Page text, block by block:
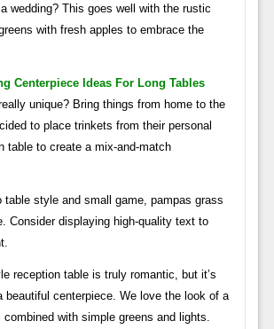
wedding? This goes well with the rustic
with fresh apples to embrace the
Centerpiece Ideas For Long Tables
unique? Bring things from home to the
to place trinkets from their personal
table to create a mix-and-match
table style and small game, pampas grass
Consider displaying high-quality text to
reception table is truly romantic, but it’s
beautiful centerpiece. We love the look of a
combined with simple greens and lights.